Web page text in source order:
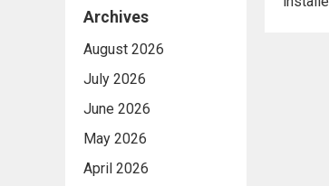
Archives
August 2026
July 2026
June 2026
May 2026
April 2026